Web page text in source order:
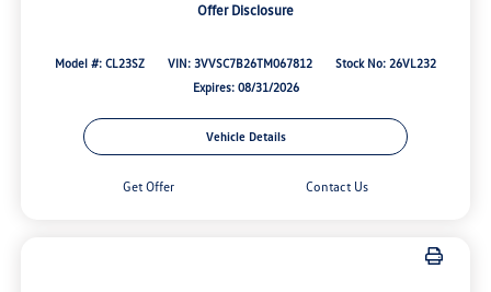
Offer Disclosure
Model #: CL23SZ VIN: 3VVSC7B26TM067812
Stock No: 26VL232
Expires: 08/31/2026
Vehicle Details
Get Offer Contact Us